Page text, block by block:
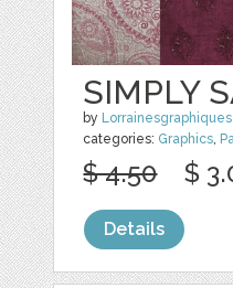
SIMPLY
by Lorrainesgraphiques
categories: Graphics,
$ 4.50 $
Details